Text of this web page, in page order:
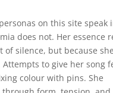
on this site speak
does not. Her essence
silence, but because
to give her song
colour with pins. She